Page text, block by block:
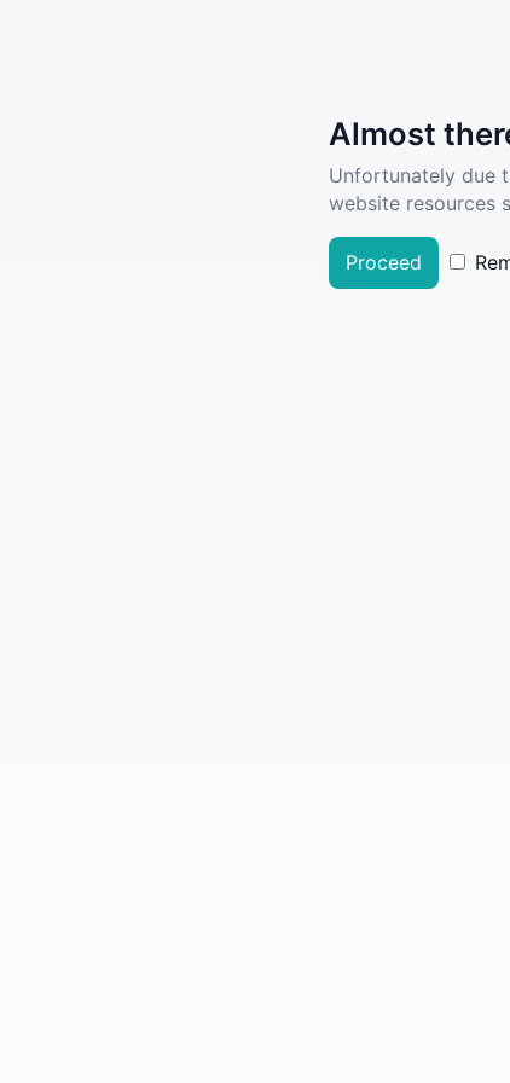
Almost
Unfortunately due
website resources
Proceed